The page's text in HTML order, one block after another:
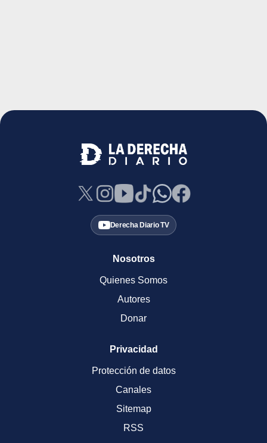
Derecha Diario TV
Nosotros
Quienes Somos
Autores
Donar
Privacidad
Protección de datos
Canales
Sitemap
RSS